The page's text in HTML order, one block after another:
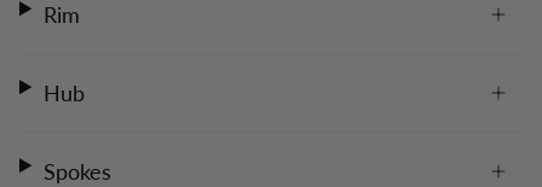
Rim
Hub
Spokes